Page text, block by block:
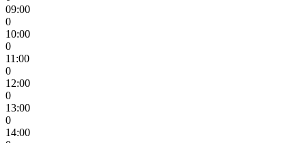
09:00
0
10:00
0
11:00
0
12:00
0
13:00
0
14:00